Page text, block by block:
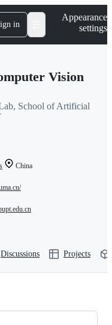
in
Appearance
settings
Vision
School of Artificial
China
Discussions Projects